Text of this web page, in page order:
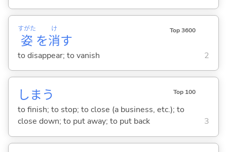
姿
すがた
を消
け
す
Top 3600
to disappear; to vanish 2
しま う Top 100
to finish; to stop; to close (a business, etc.); to
close down; to put away; to put back
3